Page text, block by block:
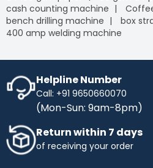
cash counting machine
bench drilling machine
box
400 amp welding machine
Helpline Number
Call: +91 9650660070
(Mon-Sun: 9am-8pm)
Return within 7 days
of receiving your order